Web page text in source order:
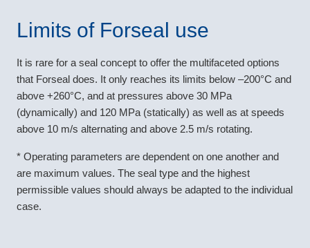
Limits of Forseal use
It is rare for a seal concept to offer the multifaceted options
that Forseal does. It only reaches its limits below –200°C and
above +260°C, and at pressures above 30 MPa
(dynamically) and 120 MPa (statically) as well as at speeds
above 10 m/s alternating and above 2.5 m/s rotating.
* Operating parameters are dependent on one another and
are maximum values. The seal type and the highest
permissible values should always be adapted to the individual
case.